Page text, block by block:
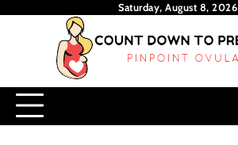
Saturday, August 8, 2026